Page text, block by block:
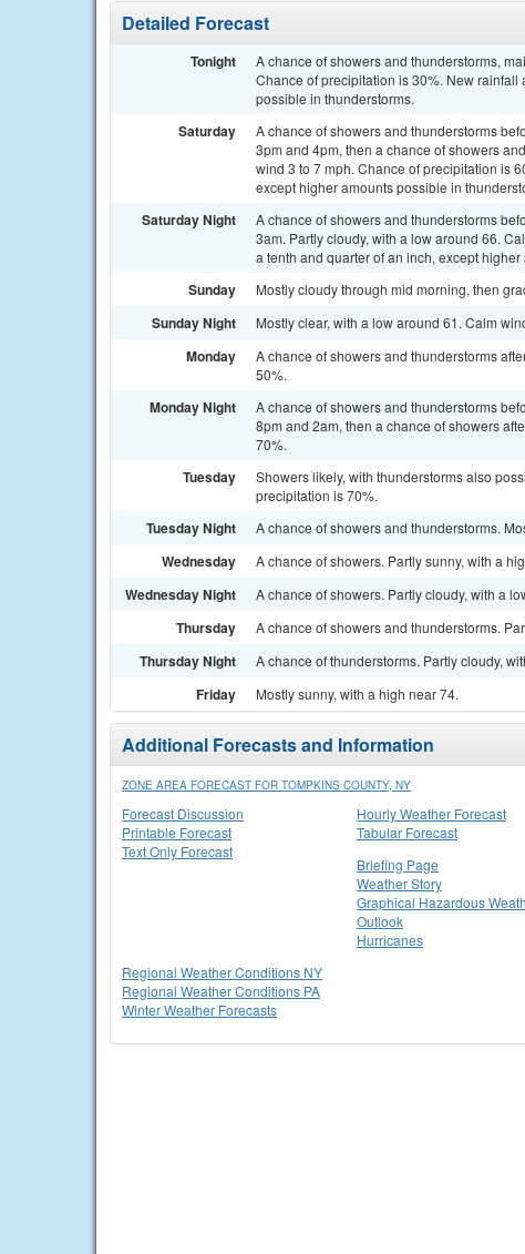
Detailed Forecast
Tonight
A chance of showers and thunderstorms,
Chance of precipitation is 30%. New
possible in thunderstorms.
Saturday
A chance of showers and thunderstorms
3pm and 4pm, then a chance of showers
wind 3 to 7 mph. Chance of precipitation is
except higher amounts possible in
Saturday Night
A chance of showers and thunderstorms
3am. Partly cloudy, with a low around 66.
a tenth and quarter of an inch, except
Sunday Mostly cloudy through mid morning, then
Sunday Night Mostly clear, with a low around 61. Calm
Monday
A chance of showers and thunderstorms
50%.
Monday Night
A chance of showers and thunderstorms
8pm and 2am, then a chance of showers
70%.
Tuesday
Showers likely, with thunderstorms also
precipitation is 70%.
Tuesday Night A chance of showers and thunderstorms.
Wednesday A chance of showers. Partly sunny, with a
Wednesday Night A chance of showers. Partly cloudy, with a
Thursday A chance of showers and thunderstorms.
Thursday Night A chance of thunderstorms. Partly cloudy,
Friday Mostly sunny, with a high near 74.
Additional Forecasts and Information
ZONE AREA FORECAST FOR TOMPKINS COUNTY, NY
Forecast Discussion
Printable Forecast
Text Only Forecast
Hourly Weather Forecast
Tabular Forecast
Briefing Page
Weather Story
Graphical Hazardous
Outlook
Hurricanes
Regional Weather Conditions NY
Regional Weather Conditions PA
Winter Weather Forecasts